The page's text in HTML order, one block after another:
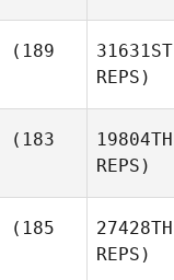
(189
31631ST
REPS)
(183
19804TH
REPS)
(185
27428TH
REPS)